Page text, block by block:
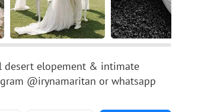
desert elopement & intimate
@irynamaritan or whatsapp